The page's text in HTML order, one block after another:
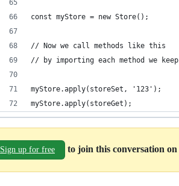
const myStore = new Store();
// Now we call methods like this
// by importing each method we
myStore.apply(storeSet, '123');
myStore.apply(storeGet);
Sign up for free to join this conversation